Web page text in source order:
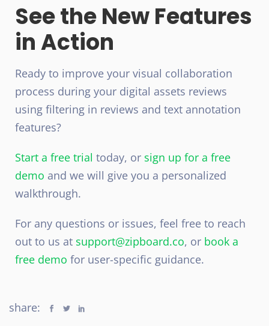
See the New Features
in Action
Ready to improve your visual collaboration
process during your digital assets reviews
using filtering in reviews and text annotation
features?
Start a free trial today, or sign up for a free
demo and we will give you a personalized
walkthrough.
For any questions or issues, feel free to reach
out to us at support@zipboard.co, or book a
free demo for user-specific guidance.
share: